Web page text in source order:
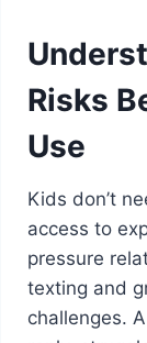
Risks
Use
Kids don’t
access to
pressure
texting and
challenges.